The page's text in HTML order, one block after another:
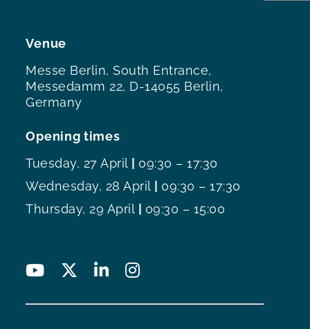
Venue
Messe Berlin, South Entrance,
Messedamm 22, D-14055 Berlin,
Germany
Opening times
Tuesday, 27 April | 09:30 – 17:30
Wednesday, 28 April | 09:30 – 17:30
Thursday, 29 April | 09:30 – 15:00